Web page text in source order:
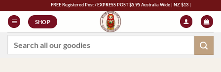
content
FREE Registered Post / EXPRESS POST $5.95 Australia Wide | NZ $13 | World $23
SHOP